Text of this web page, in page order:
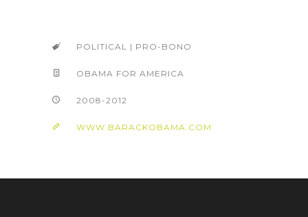
POLITICAL | PRO-BONO
OBAMA FOR AMERICA
2008-2012
WWW.BARACKOBAMA.COM